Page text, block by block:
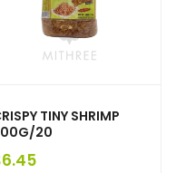
TINY SHRIMP
20
6.45